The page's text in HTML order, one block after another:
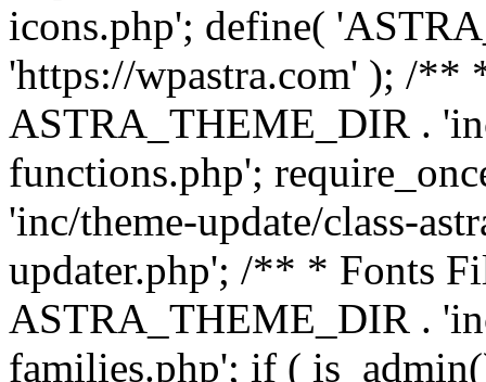
icons.php'; define(
'https://wpastra.com' ); /**
ASTRA_THEME_DIR .
functions.php';
'inc/theme-update/class-
updater.php'; /** * Fonts
ASTRA_THEME_DIR .
families.php'; if (